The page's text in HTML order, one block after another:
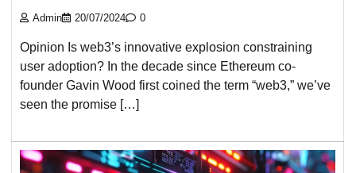
Admin 20/07/2024 0
Opinion Is web3’s innovative explosion constraining
user adoption? In the decade since Ethereum co-
founder Gavin Wood first coined the term “web3,” we’ve
seen the promise […]